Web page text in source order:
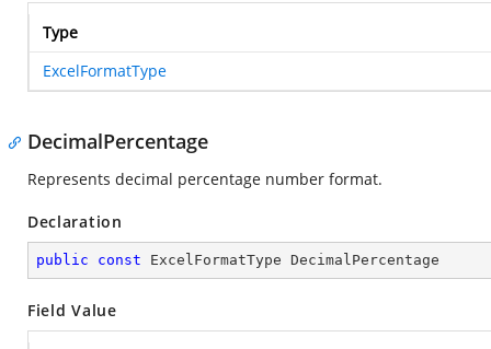
Type
ExcelFormatType
DecimalPercentage
Represents decimal percentage number format.
Declaration
public const ExcelFormatType DecimalPercentage
Field Value